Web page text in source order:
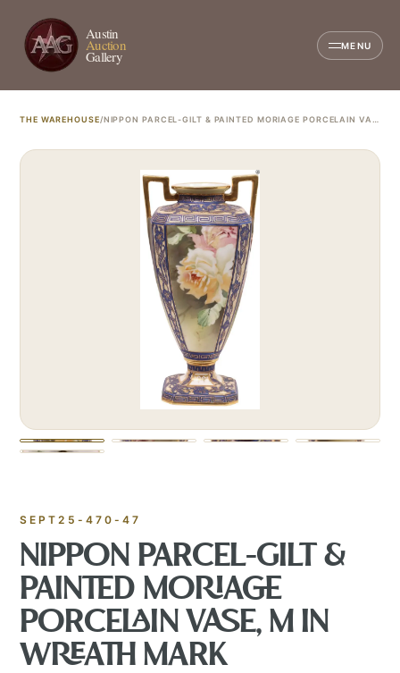
Austin
Auction
Gallery
MENU
THE WAREHOUSE/ NIPPON PARCEL-GILT & PAINTED MORIAGE PORCELAIN VASE, M IN WREATH MARK
SEPT25-470-47
NIPPON PARCEL-GILT &
PAINTED MORIAGE
PORCELAIN VASE, M IN
WREATH MARK